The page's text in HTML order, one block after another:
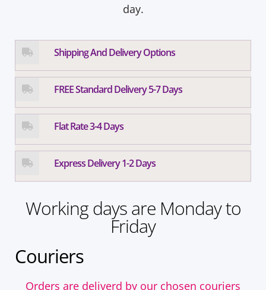
day.
Shipping And Delivery Options
FREE Standard Delivery 5-7 Days
Flat Rate 3-4 Days
Express Delivery 1-2 Days
Working days are Monday to
Friday
Couriers
Orders are deliverd by our chosen couriers